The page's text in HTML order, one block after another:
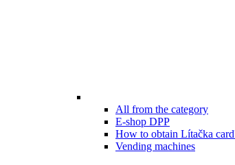
All from the category
E-shop DPP
How to obtain Lítačka
Vending machines